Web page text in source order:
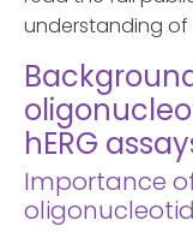
understanding of
hERG
Importance